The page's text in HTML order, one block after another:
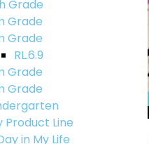
Grade
Grade
Grade
RL.6.9
Grade
Grade
Product Line
in My Life